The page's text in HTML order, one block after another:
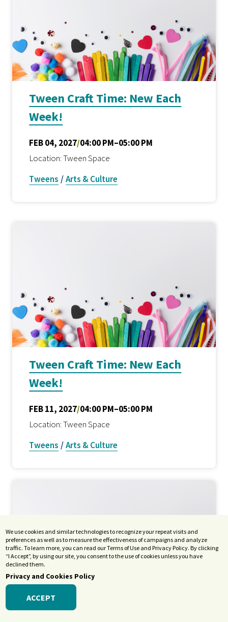
Tween Craft Time: New Each
Week!
FEB 04, 2027/04:00 PM–05:00 PM
Location: Tween Space
Tweens /Arts & Culture
Tween Craft Time: New Each
Week!
FEB 11, 2027/04:00 PM–05:00 PM
Location: Tween Space
Tweens /Arts & Culture
We use cookies and similar technologies to recognize your repeat visits and
preferences as well as to measure the effectiveness of campaigns and analyze
traffic. To learn more, you can read our Terms of Use and Privacy Policy. By clicking
“I Accept”, by using our site, you consent to the use of cookies unless you have
declined them.
Privacy and Cookies Policy
ACCEPT